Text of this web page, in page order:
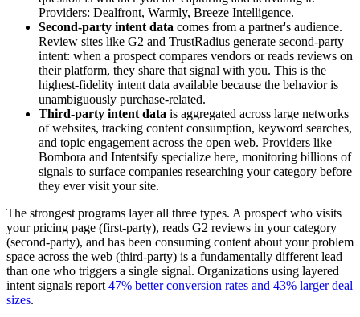
Providers: Dealfront, Warmly, Breeze Intelligence.
Second-party intent data comes from a partner's audience.
Review sites like G2 and TrustRadius generate second-party
intent: when a prospect compares vendors or reads reviews on
their platform, they share that signal with you. This is the
highest-fidelity intent data available because the behavior is
unambiguously purchase-related.
Third-party intent data is aggregated across large networks
of websites, tracking content consumption, keyword searches,
and topic engagement across the open web. Providers like
Bombora and Intentsify specialize here, monitoring billions of
signals to surface companies researching your category before
they ever visit your site.
The strongest programs layer all three types. A prospect who visits
your pricing page (first-party), reads G2 reviews in your category
(second-party), and has been consuming content about your problem
space across the web (third-party) is a fundamentally different lead
than one who triggers a single signal. Organizations using layered
intent signals report 47% better conversion rates and 43% larger deal
sizes.